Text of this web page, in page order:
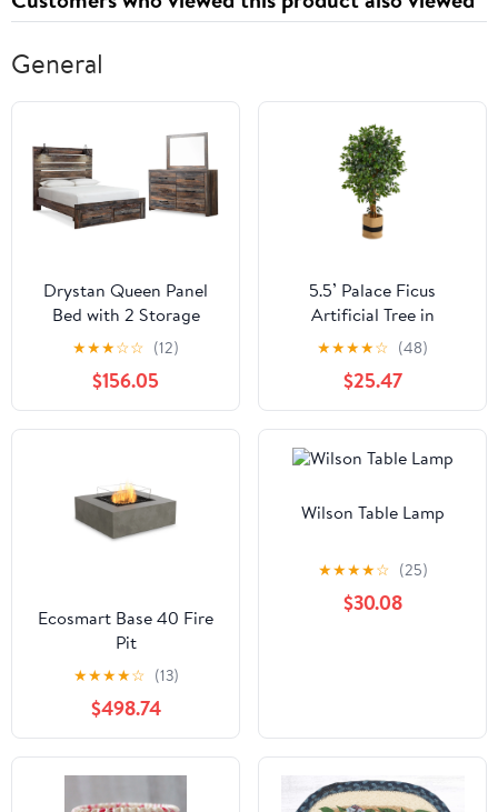
General
Drystan Queen Panel
Bed with 2 Storage
Drawers with Mirrored
★★★☆☆ (12)
$156.05
5.5’ Palace Ficus
Artificial Tree in
Handmade Natural
Cotton Planter
★★★★☆ (48)
$25.47
Ecosmart Base 40 Fire
Pit
★★★★☆ (13)
$498.74
Wilson Table Lamp
★★★★☆ (25)
$30.08